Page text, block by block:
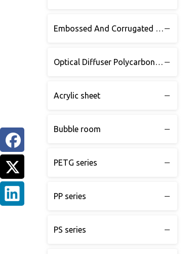
Embossed And Corrugated Polycarbonate sheet
Optical Diffuser Polycarbonate sheet
Acrylic sheet
Bubble room
PETG series
PP series
PS series